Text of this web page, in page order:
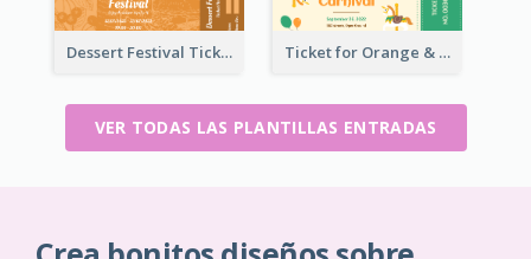
Dessert Festival Ticket With Details Ticket for Orange & Green Carnival
VER TODAS LAS PLANTILLAS ENTRADAS